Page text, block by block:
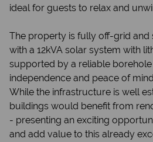
ideal for guests to relax and
The property is fully off-grid and
with a 12kVA solar system with
supported by a reliable
independence and peace of
While the infrastructure is well
buildings would benefit from
- presenting an exciting
and add value to this already